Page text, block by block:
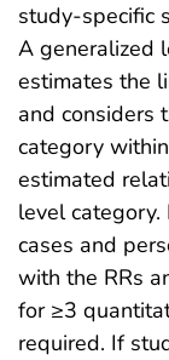
study-specific
A generalized
estimates the
and considers
category
estimated
level
cases and
with the RRs
for ≥3
required. If